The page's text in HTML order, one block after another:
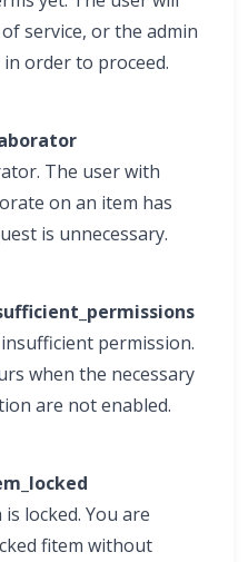
service, or the admin
order to proceed.
The user with
on an item has
is unnecessary.
permission.
when the necessary
are not enabled.
locked. You are
fitem without